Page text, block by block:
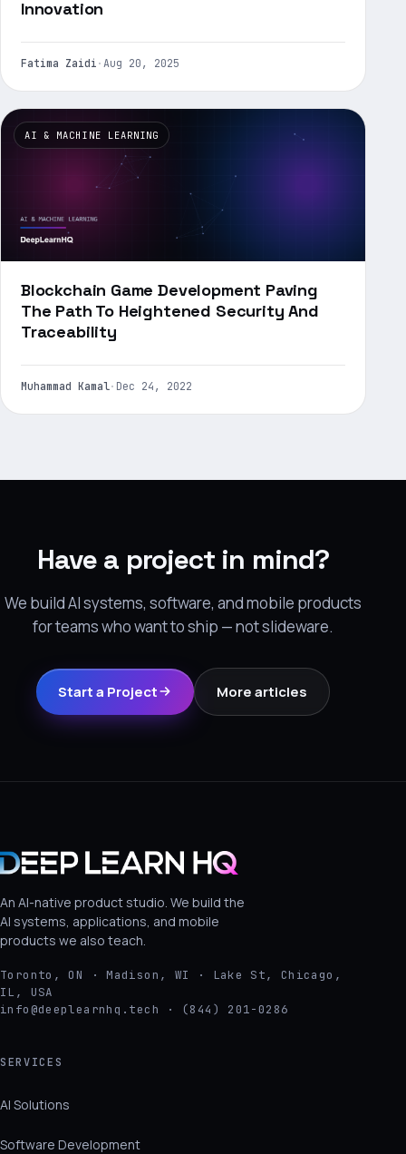
Innovation
Fatima Zaidi · Aug 20, 2025
AI & MACHINE LEARNING
Blockchain Game Development Paving
The Path To Heightened Security And
Traceability
Muhammad Kamal· Dec 24, 2022
Have a project in mind?
We build AI systems, software, and mobile products
for teams who want to ship — not slideware.
Start a Project More articles
An AI-native product studio. We build the
AI systems, applications, and mobile
products we also teach.
Toronto, ON · Madison, WI · Lake St, Chicago,
IL, USA
info@deeplearnhq.tech · (844) 201-0286
SERVICES
AI Solutions
Software Development